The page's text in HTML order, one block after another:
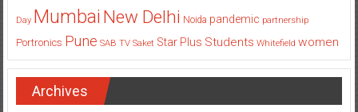
Day Mumbai New Delhi Noida pandemic partnership
Portronics Pune SAB TV Saket Star Plus Students Whitefield women
Archives